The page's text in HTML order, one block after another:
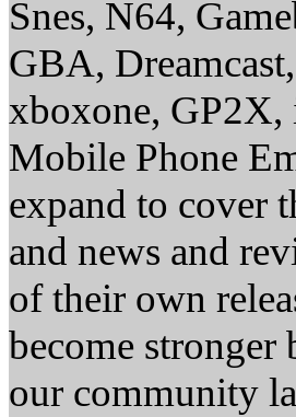
Snes, N64,
GBA,
xboxone, GP2X,
Mobile Phone
expand to cover
and news and
of their own
become
our community